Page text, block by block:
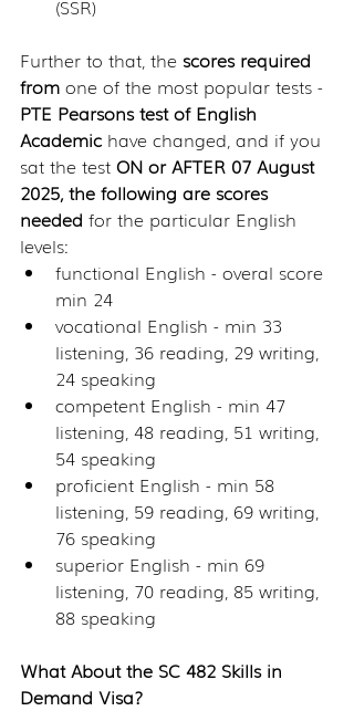
(SSR)
Further to that, the scores required
from one of the most popular tests -
PTE Pearsons test of English
Academic have changed, and if you
sat the test ON or AFTER 07 August
2025, the following are scores
needed for the particular English
levels:
functional English - overal score
min 24
vocational English - min 33
listening, 36 reading, 29 writing,
24 speaking
competent English - min 47
listening, 48 reading, 51 writing,
54 speaking
proficient English - min 58
listening, 59 reading, 69 writing,
76 speaking
superior English - min 69
listening, 70 reading, 85 writing,
88 speaking
What About the SC 482 Skills in
Demand Visa?